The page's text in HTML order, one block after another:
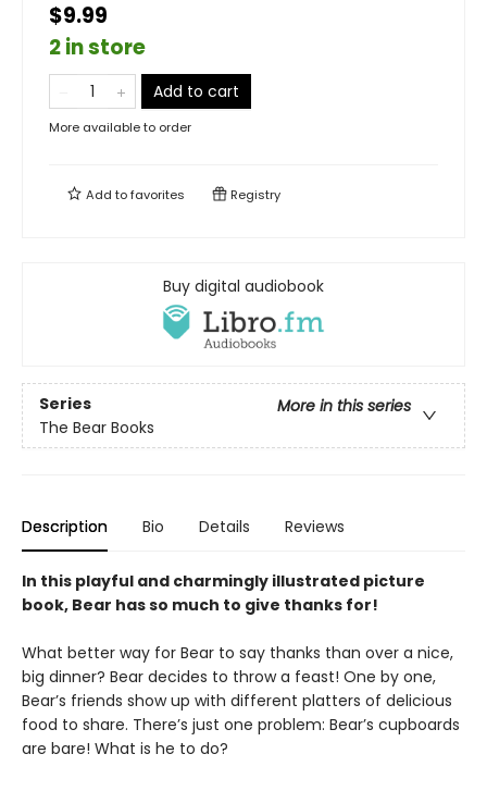
$9.99
2 in store
Add to cart
More available to order
Add tofavorites Registry
Buy digital audiobook
Series
More in this series
The Bear Books
Description Bio Details Reviews
In this playful and charmingly illustrated picture
book, Bear has so much to give thanks for!
What better way for Bear to say thanks than over a nice,
big dinner? Bear decides to throw a feast! One by one,
Bear’s friends show up with different platters of delicious
food to share. There’s just one problem: Bear’s cupboards
are bare! What is he to do?